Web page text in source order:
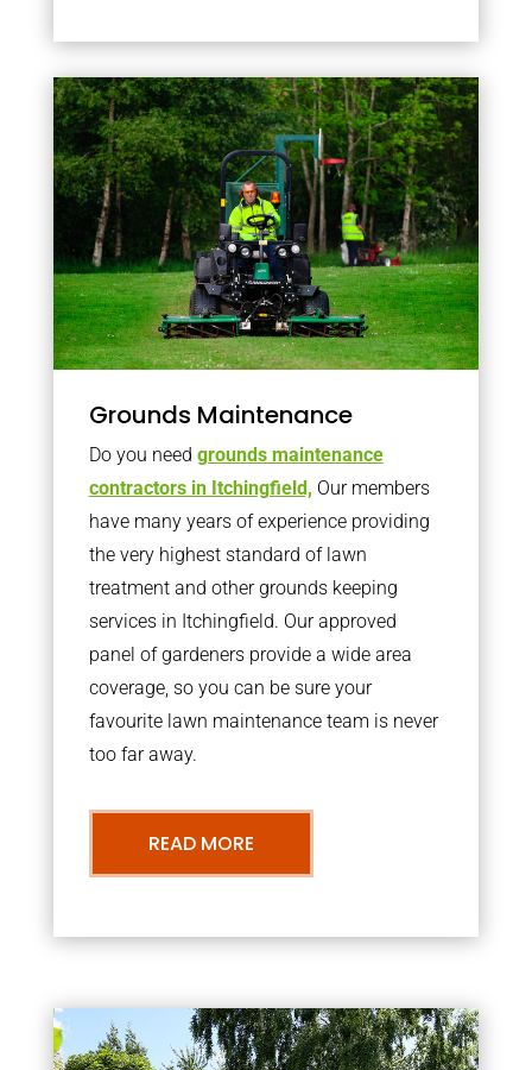
Grounds Maintenance
Do you need grounds maintenance
contractors in Itchingfield, Our members
have many years of experience providing
the very highest standard of lawn
treatment and other grounds keeping
services in Itchingfield. Our approved
panel of gardeners provide a wide area
coverage, so you can be sure your
favourite lawn maintenance team is never
too far away.
READ MORE